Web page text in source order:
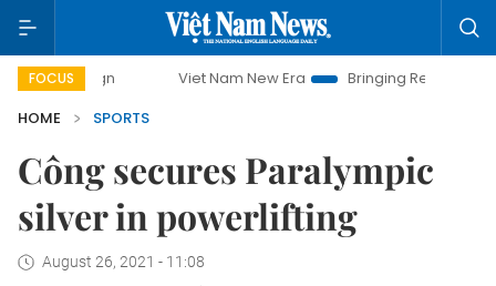
FOCUS Viet Nam New Era Bringing Resolutions to Life
HOME
SPORTS
Công secures Paralympic
silver in powerlifting
August 26, 2021 - 11:08